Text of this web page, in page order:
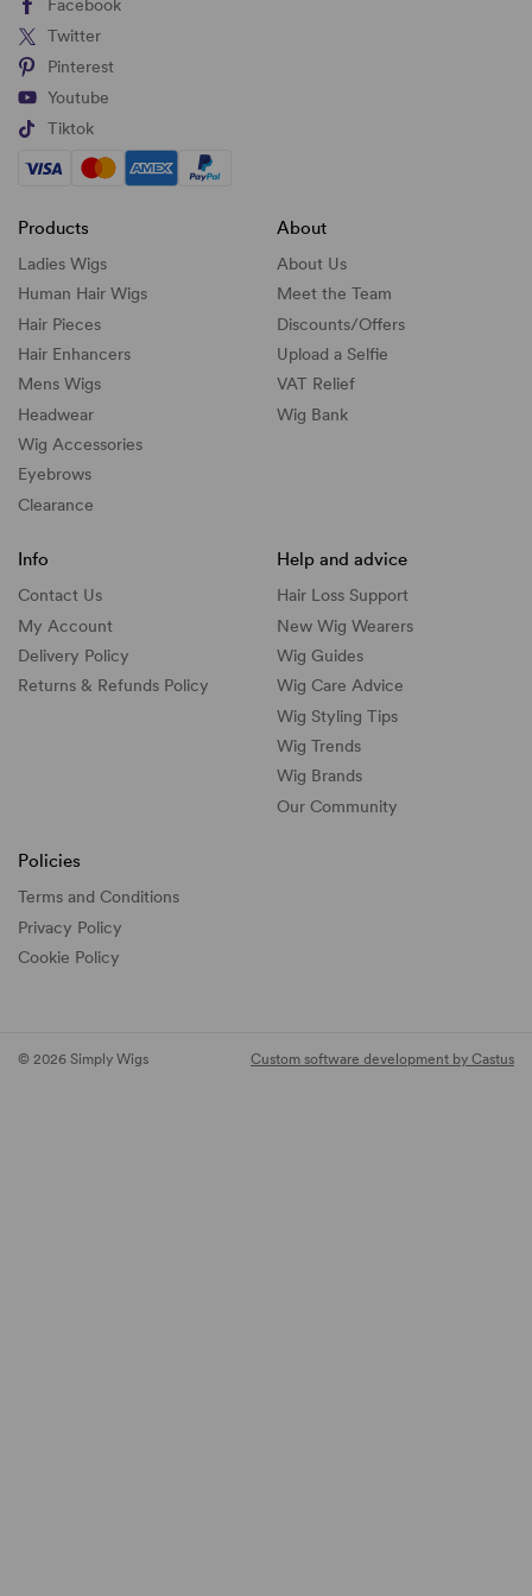
Facebook
Twitter
Pinterest
Youtube
Tiktok
Products
Ladies Wigs
Human Hair Wigs
Hair Pieces
Hair Enhancers
Mens Wigs
Headwear
Wig Accessories
Eyebrows
Clearance
About
About Us
Meet the Team
Discounts/Offers
Upload a Selfie
VAT Relief
Wig Bank
Info
Contact Us
My Account
Delivery Policy
Returns & Refunds Policy
Help and advice
Hair Loss Support
New Wig Wearers
Wig Guides
Wig Care Advice
Wig Styling Tips
Wig Trends
Wig Brands
Our Community
Policies
Terms and Conditions
Privacy Policy
Cookie Policy
© 2026 Simply Wigs Custom software development by Castus